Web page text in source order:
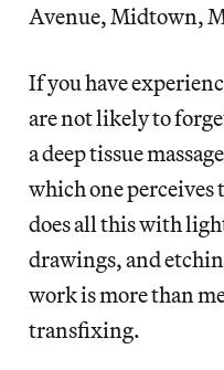
Avenue, Midtown,
If you have
are not likely to
a deep tissue
which one perceives
does all this with
drawings, and
work is more than
transfixing.